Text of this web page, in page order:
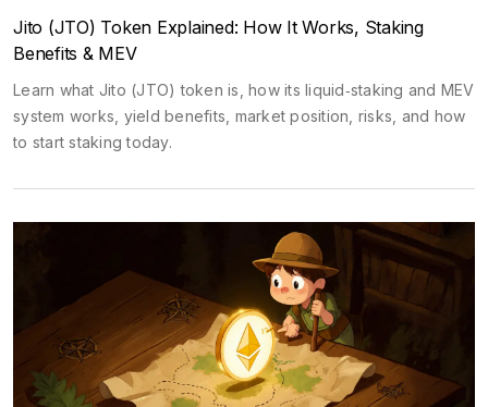
Jito (JTO) Token Explained: How It Works, Staking
Benefits & MEV
Learn what Jito (JTO) token is, how its liquid‑staking and MEV
system works, yield benefits, market position, risks, and how
to start staking today.